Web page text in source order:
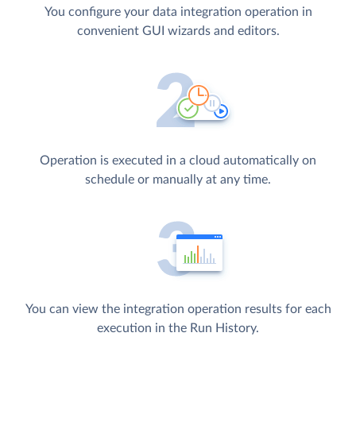
You configure your data integration operation in
convenient GUI wizards and editors.
Operation is executed in a cloud automatically on
schedule or manually at any time.
You can view the integration operation results for each
execution in the Run History.